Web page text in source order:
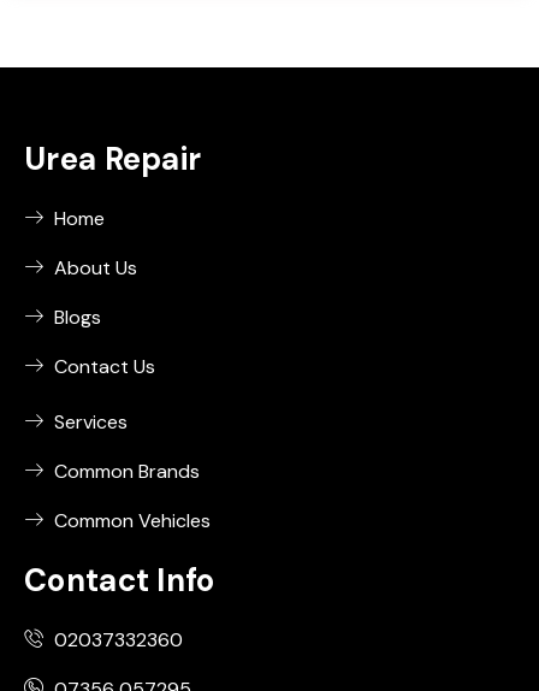
Urea Repair
Home
About Us
Blogs
Contact Us
Services
Common Brands
Common Vehicles
Contact Info
02037332360